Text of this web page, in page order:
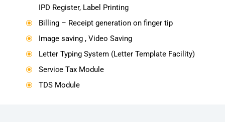
IPD Register, Label Printing
\ Billing – Receipt generation on finger tip
\ Image saving , Video Saving
\ Letter Typing System (Letter Template Facility)
\ Service Tax Module
\ TDS Module